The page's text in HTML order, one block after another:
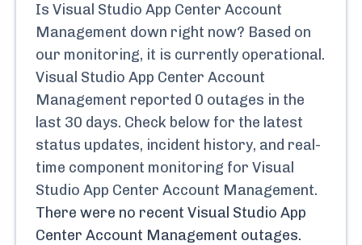
Is Visual Studio App Center Account
Management down right now? Based on
our monitoring, it is currently operational.
Visual Studio App Center Account
Management reported 0 outages in the
last 30 days. Check below for the latest
status updates, incident history, and real-
time component monitoring for Visual
Studio App Center Account Management.
There were no recent Visual Studio App
Center Account Management outages.